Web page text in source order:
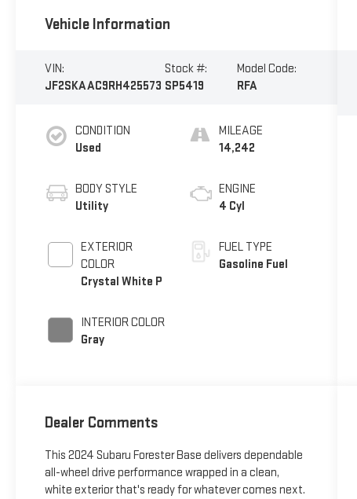
Vehicle Information
VIN:
JF2SKAAC9RH425573
Stock #:
SP5419
Model Code:
RFA
CONDITION
Used
BODY STYLE
Utility
EXTERIOR
COLOR
Crystal White P
INTERIOR COLOR
Gray
MILEAGE
14,242
ENGINE
4 Cyl
FUEL TYPE
Gasoline Fuel
Dealer Comments
This 2024 Subaru Forester Base delivers dependable
all-wheel drive performance wrapped in a clean,
white exterior that's ready for whatever comes next.